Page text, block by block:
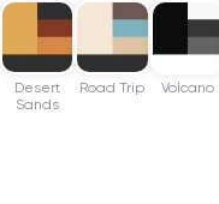
Desert
Sands
Road Trip Volcano